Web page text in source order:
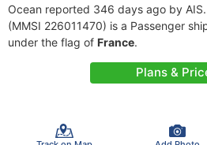
Ocean reported 346 days ago by
(MMSI 226011470) is a Passenger
under the flag of France.
Plans &